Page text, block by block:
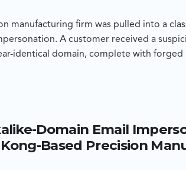
manufacturing firm was pulled into a
A customer received a
identical domain, complete with forged
bank account. Blackpanda was
the malicious email originated from a
Mail — not the customer’s legitimate
crafted attachments with metadata
Domain Email
Based Precision